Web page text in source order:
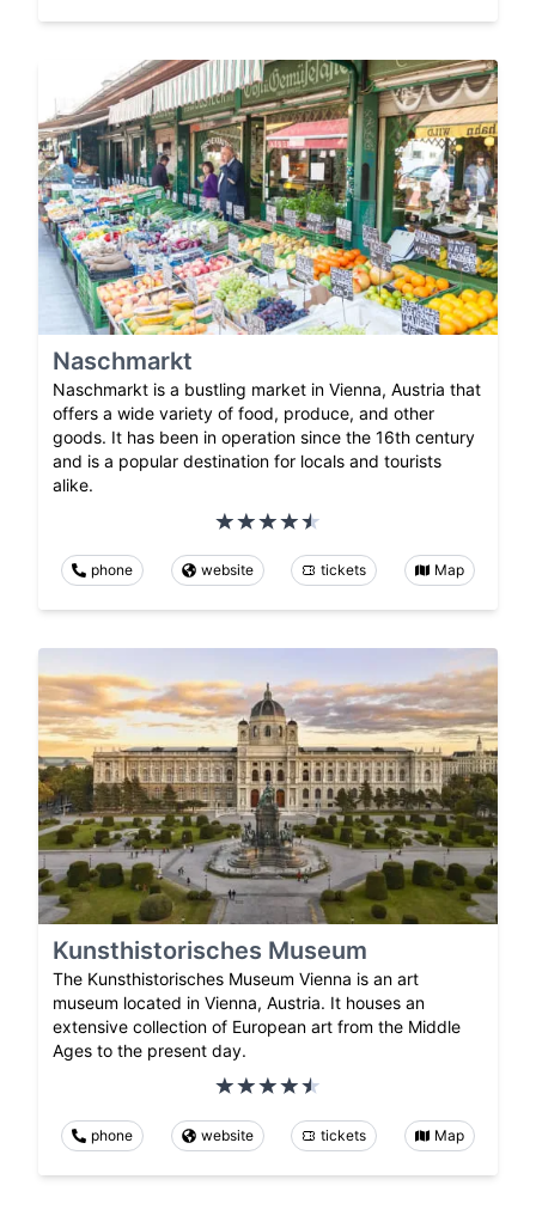
Naschmarkt
Naschmarkt is a bustling market in Vienna, Austria that
offers a wide variety of food, produce, and other
goods. It has been in operation since the 16th century
and is a popular destination for locals and tourists
alike.
phone website tickets Map
Kunsthistorisches Museum
The Kunsthistorisches Museum Vienna is an art
museum located in Vienna, Austria. It houses an
extensive collection of European art from the Middle
Ages to the present day.
phone website tickets Map